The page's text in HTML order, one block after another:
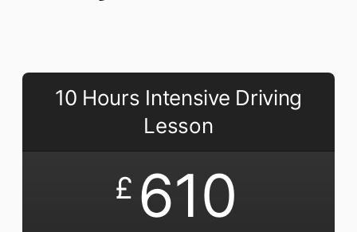
10 Hours Intensive Driving
Lesson
£ 610